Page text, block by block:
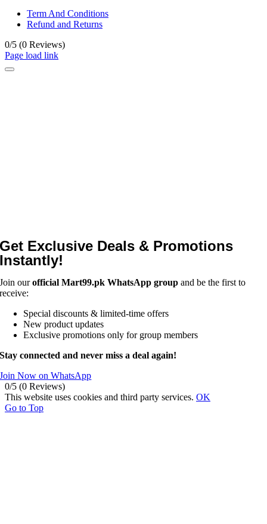
Term And Conditions
Refund and Returns
0/5 (0 Reviews)
Page load link
Get Exclusive Deals & Promotions
Instantly!
Join ourofficial Mart99.pk WhatsApp group and be the first to
receive:
Special discounts & limited-time offers
New product updates
Exclusive promotions only for group members
Stay connected and never miss a deal again!
Join Now on WhatsApp
0/5 (0 Reviews)
This website uses cookies and third party services. OK
Go to Top